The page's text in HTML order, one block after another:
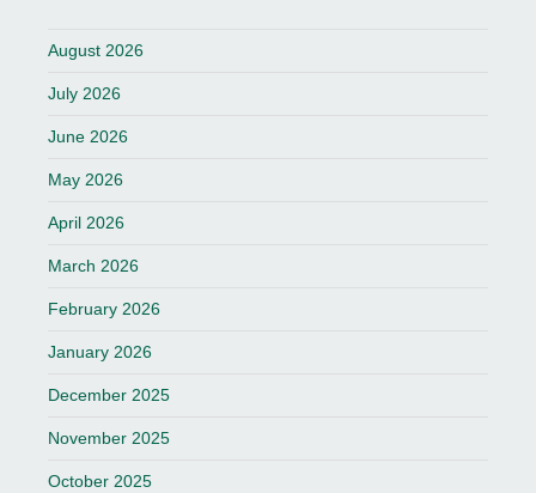
August 2026
July 2026
June 2026
May 2026
April 2026
March 2026
February 2026
January 2026
December 2025
November 2025
October 2025